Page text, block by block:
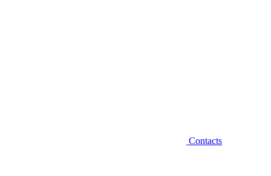
Contacts